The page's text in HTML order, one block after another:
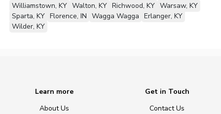
Williamstown, KY Walton, KY Richwood, KY Warsaw, KY
Sparta, KY Florence, IN Wagga Wagga Erlanger, KY
Wilder, KY
Learn more
About Us
Get in Touch
Contact Us